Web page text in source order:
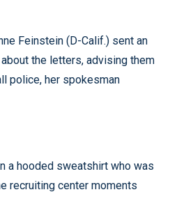
Feinstein (D-Calif.) sent an
the letters, advising them
police, her spokesman
a hooded sweatshirt who was
recruiting center moments